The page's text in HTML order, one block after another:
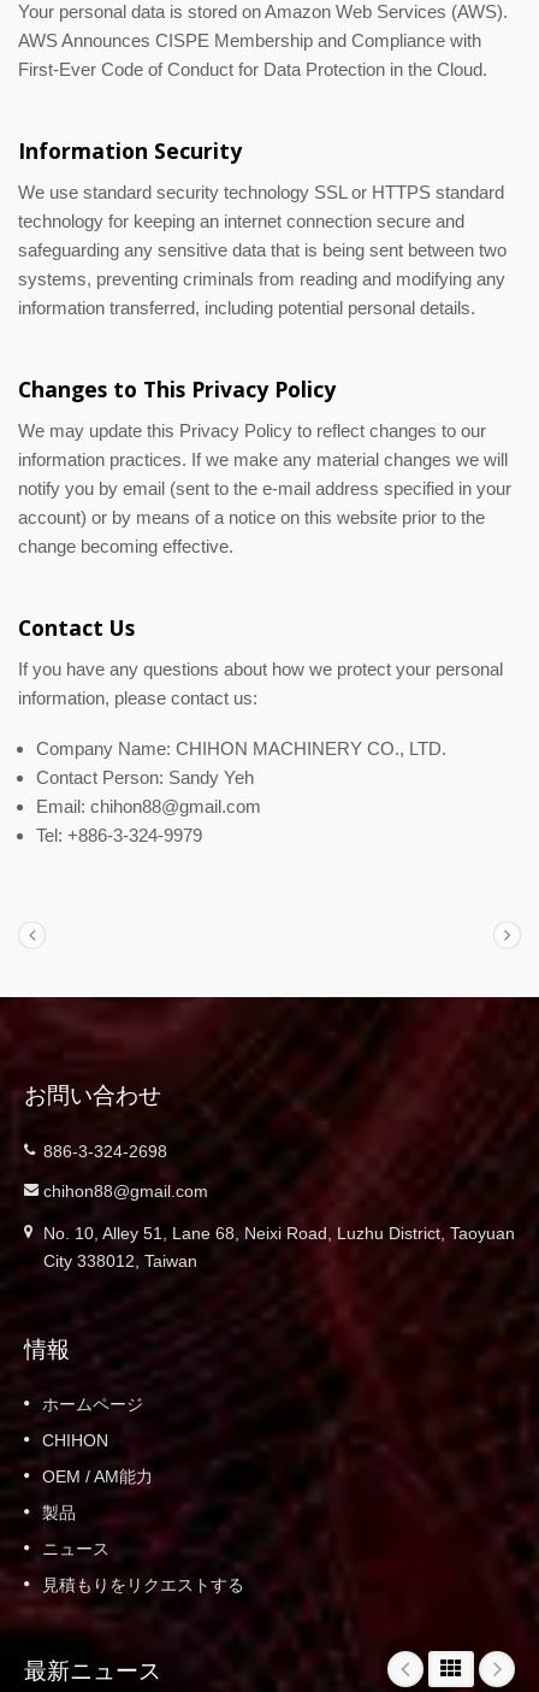
Your personal data is stored on Amazon Web Services (AWS).
AWS Announces CISPE Membership and Compliance with
First-Ever Code of Conduct for Data Protection in the Cloud.
Information Security
We use standard security technology SSL or HTTPS standard
technology for keeping an internet connection secure and
safeguarding any sensitive data that is being sent between two
systems, preventing criminals from reading and modifying any
information transferred, including potential personal details.
Changes to This Privacy Policy
We may update this Privacy Policy to reflect changes to our
information practices. If we make any material changes we will
notify you by email (sent to the e-mail address specified in your
account) or by means of a notice on this website prior to the
change becoming effective.
Contact Us
If you have any questions about how we protect your personal
information, please contact us:
Company Name: CHIHON MACHINERY CO., LTD.
Contact Person: Sandy Yeh
Email: chihon88@gmail.com
Tel: +886-3-324-9979
お問い合わせ
886-3-324-2698
chihon88@gmail.com
No. 10, Alley 51, Lane 68, Neixi Road, Luzhu District, Taoyuan
City 338012, Taiwan
情報
ホームページ
CHIHON
OEM / AM能力
製品
ニュース
見積もりをリクエストする
最新ニュース